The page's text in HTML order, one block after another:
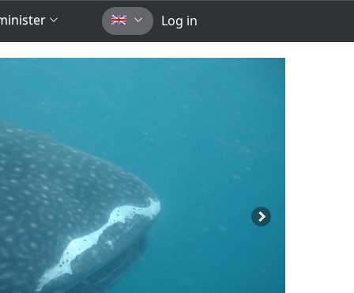
Log in